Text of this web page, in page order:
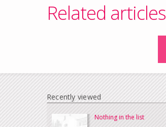
Related articles
Recently viewed
Nothing in the list